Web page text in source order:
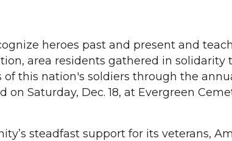
heroes past and present and
area residents gathered in solidarity
of this nation's soldiers through the
on Saturday, Dec. 18, at Evergreen
steadfast support for its veterans,